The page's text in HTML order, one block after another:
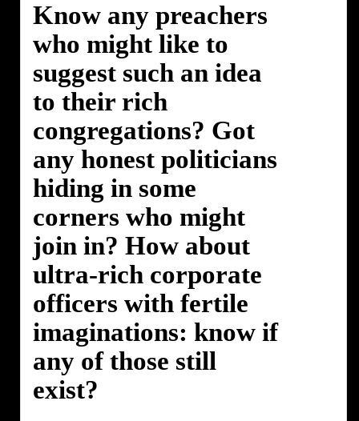
Know any preachers
who might like to
suggest such an idea
to their rich
congregations? Got
any honest politicians
hiding in some
corners who might
join in? How about
ultra-rich corporate
officers with fertile
imaginations: know if
any of those still
exist?